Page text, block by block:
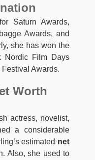
Saturn Awards,
Awards, and
she has won the
Nordic Film Days
Awards.
Worth
actress, novelist,
a considerable
estimated net
Also, she used to